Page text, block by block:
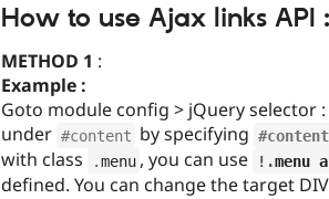
How to use Ajax links API :
METHOD 1 :
Example :
Goto module config > jQuery selector
under #content by specifying
with class
menu , you can use ! .menu a
defined. You can change the target